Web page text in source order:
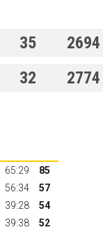
35 2694
32 2774
65:29
85
56:34
57
39:28
54
39:38
52